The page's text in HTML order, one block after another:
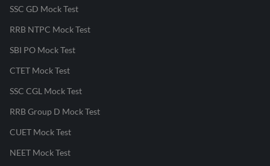
SSC GD Mock Test
RRB NTPC Mock Test
SBI PO Mock Test
CTET Mock Test
SSC CGL Mock Test
RRB Group D Mock Test
CUET Mock Test
NEET Mock Test